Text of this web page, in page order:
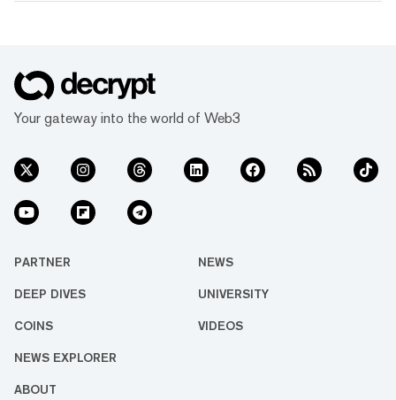
Your gateway into the world of Web3
PARTNER NEWS
DEEP DIVES UNIVERSITY
COINS VIDEOS
NEWS EXPLORER
ABOUT